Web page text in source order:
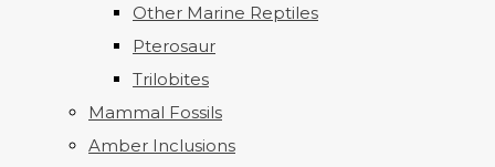
Other Marine Reptiles
Pterosaur
Trilobites
Mammal Fossils
Amber Inclusions